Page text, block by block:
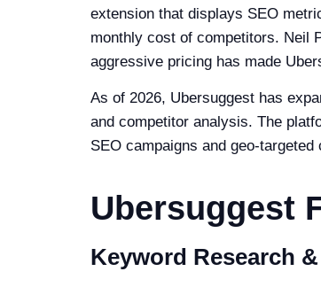
extension that displays SEO
monthly cost of competitors. Neil
aggressive pricing has made
As of 2026, Ubersuggest has
and competitor analysis. The
SEO campaigns and geo-
Ubersuggest
Keyword Research